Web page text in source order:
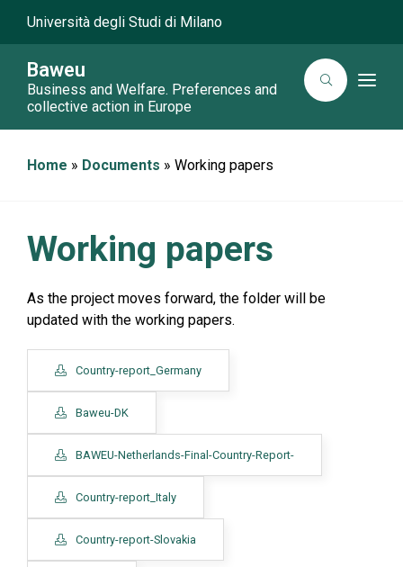
Università degli Studi di Milano
Baweu
Business and Welfare. Preferences and
collective action in Europe
T
Home » Documents » Working papers
Working papers
As the project moves forward, the folder will be
updated with the working papers.
Country-report_Germany
Baweu-DK
BAWEU-Netherlands-Final-Country-Report-
Country-report_Italy
Country-report-Slovakia